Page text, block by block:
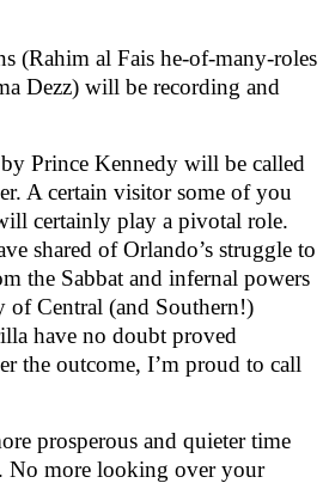
(Rahim al Fais he-of-many-roles
Dezz) will be recording and
Prince Kennedy will be called
A certain visitor some of you
certainly play a pivotal role.
shared of Orlando’s struggle to
the Sabbat and infernal powers
of Central (and Southern!)
have no doubt proved
the outcome, I’m proud to call
prosperous and quieter time
No more looking over your